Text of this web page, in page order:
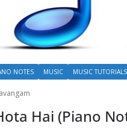
NOTES MUSIC MUSIC
Hai (Piano